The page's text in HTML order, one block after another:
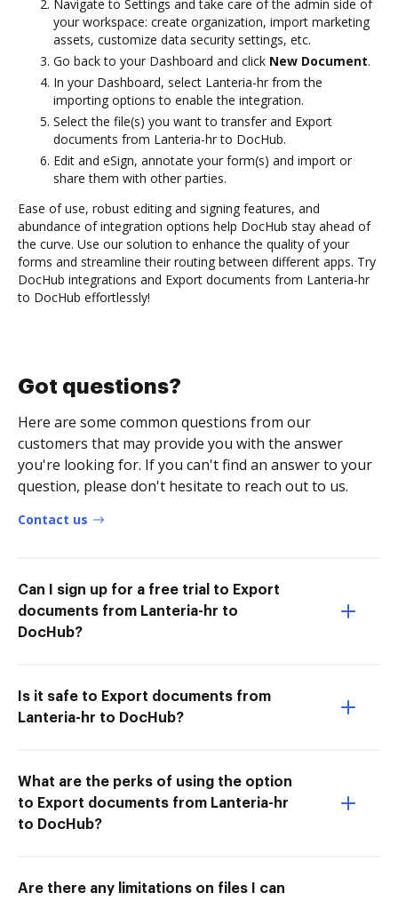
Navigate to Settings and take care of the admin side of
your workspace: create organization, import marketing
assets, customize data security settings, etc.
Go back to your Dashboard and click New Document.
In your Dashboard, select Lanteria-hr from the
importing options to enable the integration.
Select the file(s) you want to transfer and Export
documents from Lanteria-hr to DocHub.
Edit and eSign, annotate your form(s) and import or
share them with other parties.
Ease of use, robust editing and signing features, and
abundance of integration options help DocHub stay ahead of
the curve. Use our solution to enhance the quality of your
forms and streamline their routing between different apps. Try
DocHub integrations and Export documents from Lanteria-hr
to DocHub effortlessly!
Got questions?
Here are some common questions from our
customers that may provide you with the answer
you're looking for. If you can't find an answer to your
question, please don't hesitate to reach out to us.
Contact us
Can I sign up for a free trial to Export
documents from Lanteria-hr to
DocHub?
Is it safe to Export documents from
Lanteria-hr to DocHub?
What are the perks of using the option
to Export documents from Lanteria-hr
to DocHub?
Are there any limitations on files I can